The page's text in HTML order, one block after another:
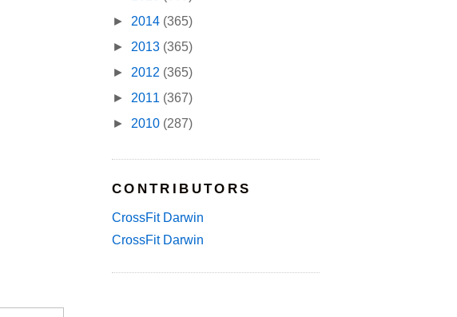
► 2014 (365)
► 2013 (365)
► 2012 (365)
► 2011 (367)
► 2010 (287)
CONTRIBUTORS
CrossFit Darwin
CrossFit Darwin